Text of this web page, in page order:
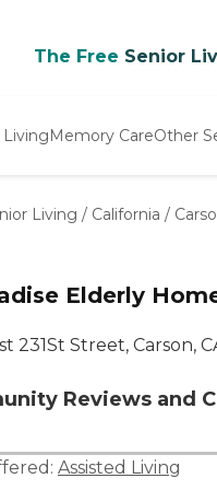
The Free Senior
LivingMemory CareOther
Living / California /
Elderly
231St Street, Carson,
Reviews and
Assisted Living